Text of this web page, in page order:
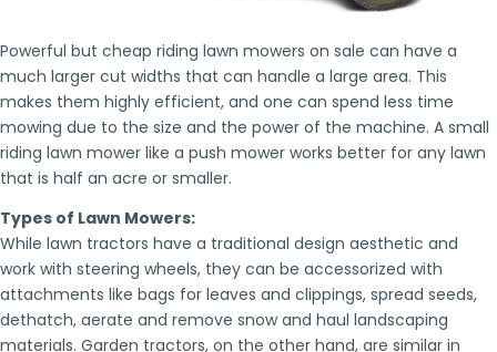
Powerful but cheap riding lawn mowers on sale can have a
much larger cut widths that can handle a large area. This
makes them highly efficient, and one can spend less time
mowing due to the size and the power of the machine. A small
riding lawn mower like a push mower works better for any lawn
that is half an acre or smaller.
Types of Lawn Mowers:
While lawn tractors have a traditional design aesthetic and
work with steering wheels, they can be accessorized with
attachments like bags for leaves and clippings, spread seeds,
dethatch, aerate and remove snow and haul landscaping
materials. Garden tractors, on the other hand, are similar in